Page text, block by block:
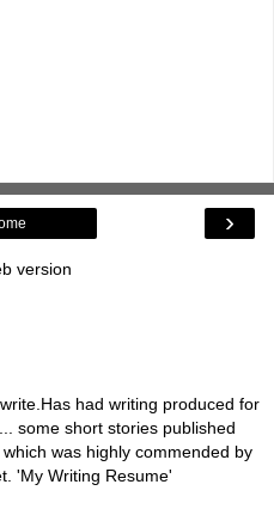
›
version
had writing produced for
some short stories published
was highly commended by
'My Writing Resume'